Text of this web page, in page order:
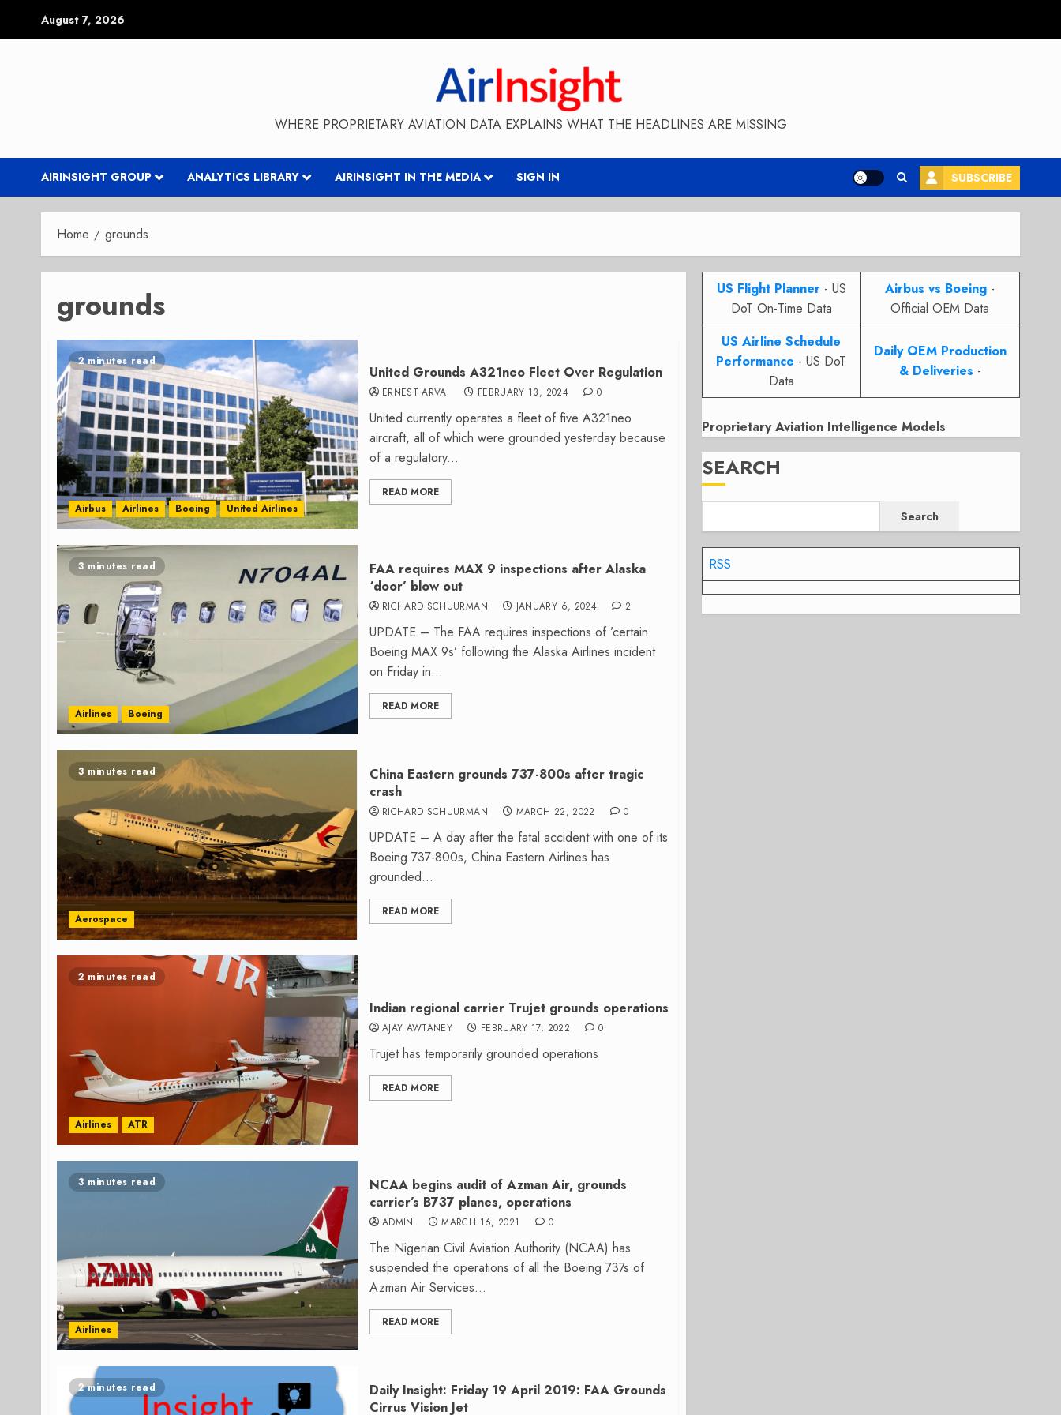
August 7, 2026
WHERE PROPRIETARY AVIATION DATA EXPLAINS WHAT THE HEADLINES ARE MISSING
AIRINSIGHT GROUP ANALYTICS LIBRARY AIRINSIGHT IN THE MEDIA SIGN IN SUBSCRIBE
Home grounds
grounds
2 minutes read
Airbus Airlines Boeing United Airlines
United Grounds A321neo Fleet Over Regulation
ERNEST ARVAI FEBRUARY 13, 2024 0
United currently operates a fleet of five A321neo
aircraft, all of which were grounded yesterday because
of a regulatory...
READ MORE
3 minutes read
Airlines Boeing
FAA requires MAX 9 inspections after Alaska
‘door’ blow out
RICHARD SCHUURMAN JANUARY 6, 2024 2
UPDATE – The FAA requires inspections of ’certain
Boeing MAX 9s’ following the Alaska Airlines incident
on Friday in...
READ MORE
3 minutes read
Aerospace
China Eastern grounds 737-800s after tragic
crash
RICHARD SCHUURMAN MARCH 22, 2022 0
UPDATE – A day after the fatal accident with one of its
Boeing 737-800s, China Eastern Airlines has
grounded...
READ MORE
2 minutes read
Airlines ATR
Indian regional carrier Trujet grounds operations
AJAY AWTANEY FEBRUARY 17, 2022 0
Trujet has temporarily grounded operations
READ MORE
3 minutes read
Airlines
NCAA begins audit of Azman Air, grounds
carrier’s B737 planes, operations
ADMIN MARCH 16, 2021 0
The Nigerian Civil Aviation Authority (NCAA) has
suspended the operations of all the Boeing 737s of
Azman Air Services...
READ MORE
2 minutes read
Daily Insight: Friday 19 April 2019: FAA Grounds
Cirrus Vision Jet
US Flight Planner- US
DoT On-Time Data
Airbus vs Boeing -
Official OEM Data
US Airline Schedule
Performance - US DoT
Data
Daily OEM Production
& Deliveries -
Proprietary Aviation Intelligence Models
SEARCH
Search
RSS